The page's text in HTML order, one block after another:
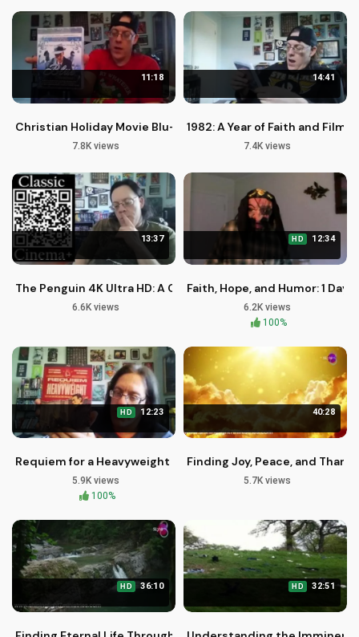
11:18
Christian Holiday Movie Blu-rays: A Season of Hope and Faith
7.8K views
14:41
1982: A Year of Faith and Film
7.4K views
13:37
The Penguin 4K Ultra HD: A Christian Perspective on
6.6K views
HD 12:34
Faith, Hope, and Humor: 1 Day
6.2K views
100%
HD 12:23
Requiem for a Heavyweight Blu-ray Review and Discussion
5.9K views
100%
40:28
Finding Joy, Peace, and
5.7K views
HD 36:10 HD 32:51